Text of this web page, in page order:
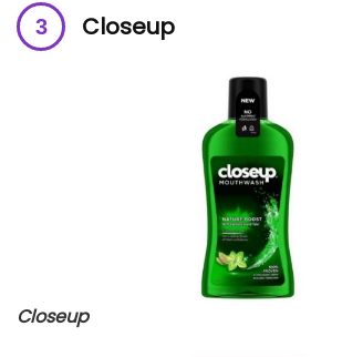
Closeup
Closeup